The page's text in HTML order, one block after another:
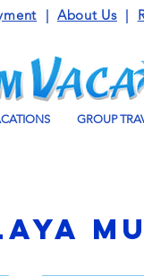
| About Us|
GROUP